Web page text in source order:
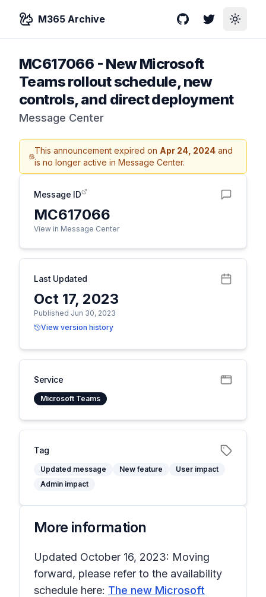
M365 Archive GitHubTwitterToggle
MC617066 - New Microsoft
Teams rollout schedule, new
controls, and direct deployment
Message Center
This announcement expired on Apr 24, 2024 and
is no longer active in Message Center.
Message ID
MC617066
View in Message Center
Last Updated
Oct 17, 2023
Published Jun 30, 2023
View version history
Service
Microsoft Teams
Tag
Updated message New feature
User impact
Admin impact
More information
Updated October 16, 2023: Moving
forward, please refer to the availability
schedule here: The new Microsoft